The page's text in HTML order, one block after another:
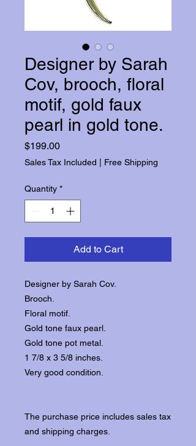
Designer by Sarah
Cov, brooch, floral
motif, gold faux
pearl in gold tone.
$199.00Price
Sales Tax Included Free Shipping
Quantity *
Add to Cart
Designer by Sarah Cov.
Brooch.
Floral motif.
Gold tone faux pearl.
Gold tone pot metal.
1 7/8 x 3 5/8 inches.
Very good condition.
The purchase price includes sales tax
and shipping charges.